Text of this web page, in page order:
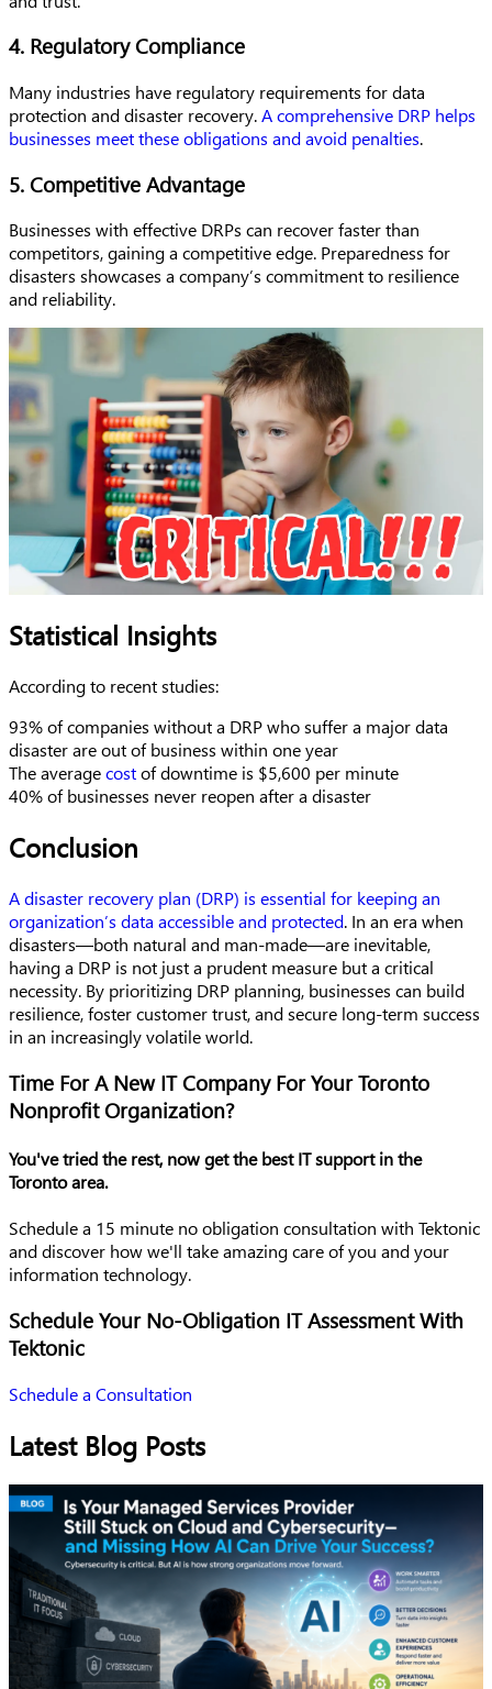
4. Regulatory Compliance
Many industries have regulatory requirements for data
protection and disaster recovery.A comprehensive DRP helps
businesses meet these obligations and avoid penalties.
5. Competitive Advantage
Businesses with effective DRPs can recover faster than
competitors, gaining a competitive edge. Preparedness for
disasters showcases a company’s commitment to resilience
and reliability.
Statistical Insights
According to recent studies:
93% of companies without a DRP who suffer a major data
disaster are out of business within one year
The averagecostof downtime is $5,600 per minute
40% of businesses never reopen after a disaster
Conclusion
A disaster recovery plan (DRP) is essential for keeping an
organization’s data accessible and protected. In an era when
disasters—both natural and man-made—are inevitable,
having a DRP is not just a prudent measure but a critical
necessity. By prioritizing DRP planning, businesses can build
resilience, foster customer trust, and secure long-term success
in an increasingly volatile world.
Time For A New IT Company For Your Toronto
Nonprofit Organization?
You've tried the rest, now get the best IT support in the
Toronto area.
Schedule a 15 minute no obligation consultation with Tektonic
and discover how we'll take amazing care of you and your
information technology.
Schedule Your No-Obligation IT Assessment With
Tektonic
Schedule a Consultation
Latest Blog Posts